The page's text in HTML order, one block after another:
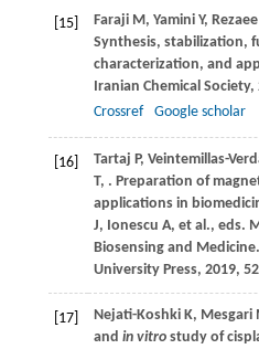
[15] FarajiM , Yamini Y, Rezaee
Synthesis, stabilization,
characterization, and
Iranian Chemical Society,
Crossref
Google scholar
[16] Tartaj P, Veintemillas-
T, . Preparation of
applications in
J, Ionescu A, et al., eds.
Biosensing and Medicine
University Press, 2019,
[17] Nejati-KoshkiK, Mesgari
and in vitrostudy of